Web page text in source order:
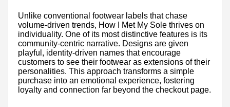
Unlike conventional footwear labels that chase
volume-driven trends, How I Met My Sole thrives on
individuality. One of its most distinctive features is its
community-centric narrative. Designs are given
playful, identity-driven names that encourage
customers to see their footwear as extensions of their
personalities. This approach transforms a simple
purchase into an emotional experience, fostering
loyalty and connection far beyond the checkout page.